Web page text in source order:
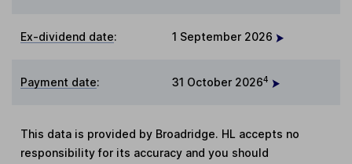
Ex-dividend date: 1 September 2026
Payment date: 31 October 20264
This data is provided by Broadridge. HL accepts no
responsibility for its accuracy and you should